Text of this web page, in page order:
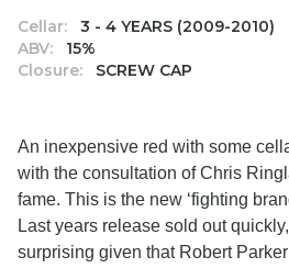
Cellar:
3 - 4 YEARS (2009-2010)
ABV:
15%
Closure:
SCREW CAP
An inexpensive red with some
with the consultation of Chris
fame. This is the new ‘fighting
Last years release sold out
surprising given that Robert